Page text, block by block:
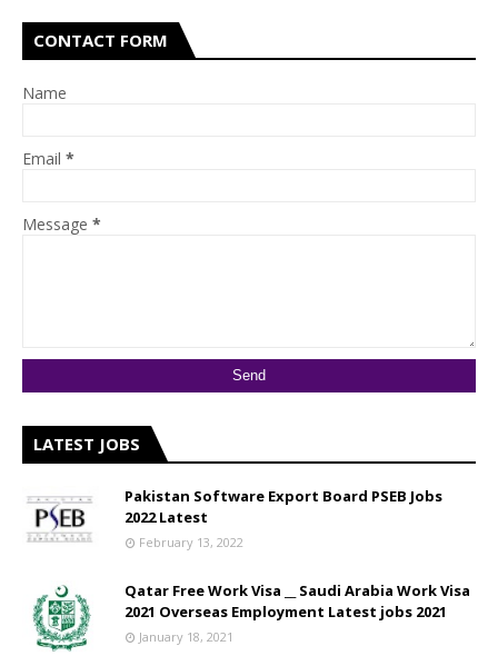
CONTACT FORM
Name
Email *
Message *
LATEST JOBS
Pakistan Software Export Board PSEB Jobs
2022 Latest
February 13, 2022
Qatar Free Work Visa __ Saudi Arabia Work Visa
2021 Overseas Employment Latest jobs 2021
January 18, 2021